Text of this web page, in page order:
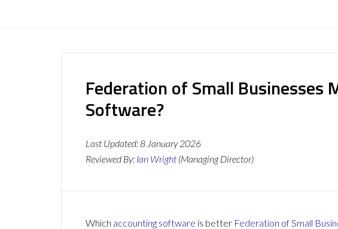
Federation of Small Businesses
Software?
Last Updated:8 January 2026
Reviewed By: Ian Wright (Managing Director)
Which accounting software is better Federation of Small